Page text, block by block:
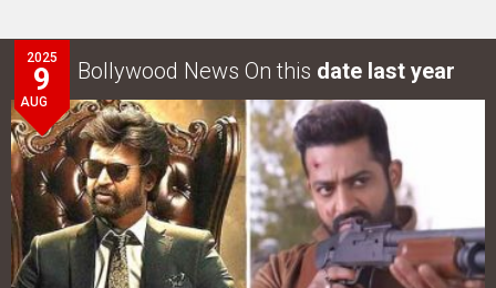
2025
9
AUG
Bollywood News On this date last year